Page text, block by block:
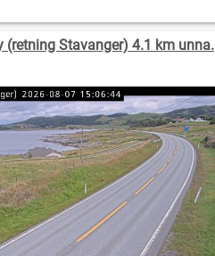
(retning Stavanger) 4.1 km unna.